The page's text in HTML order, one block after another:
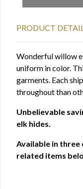
PRODUCT
Wonderful willow
uniform in color.
garments. Each
throughout than
Unbelievable
elk hides.
Available in three
related items